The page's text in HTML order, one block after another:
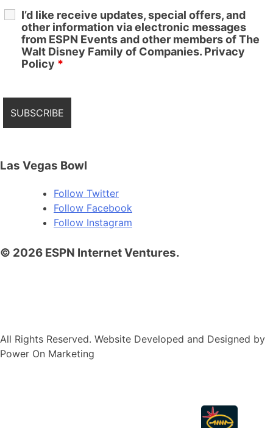
I’d like receive updates, special offers, and
other information via electronic messages
from ESPN Events and other members of The
Walt Disney Family of Companies. Privacy
Policy *
Las Vegas Bowl
Follow Twitter
Follow Facebook
Follow Instagram
© 2026 ESPN Internet Ventures.
All Rights Reserved. Website Developed and Designed by
Power On Marketing